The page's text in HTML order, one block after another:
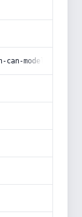
model-s3-